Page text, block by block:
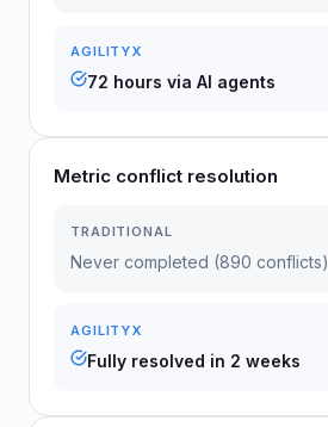
AGILITYX
72 hours via AI agents
Metric conflict resolution
TRADITIONAL
Never completed (890 conflicts)
AGILITYX
Fully resolved in 2 weeks